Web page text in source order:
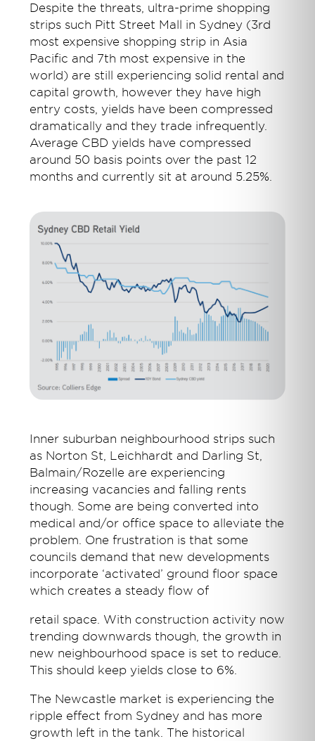
Despite the threats, ultra-prime shopping
strips such Pitt Street Mall in Sydney (3rd
most expensive shopping strip in Asia
Pacific and 7th most expensive in the
world) are still experiencing solid rental and
capital growth, however they have high
entry costs, yields have been compressed
dramatically and they trade infrequently.
Average CBD yields have compressed
around 50 basis points over the past 12
months and currently sit at around 5.25%.
Inner suburban neighbourhood strips such
as Norton St, Leichhardt and Darling St,
Balmain/Rozelle are experiencing
increasing vacancies and falling rents
though. Some are being converted into
medical and/or office space to alleviate the
problem. One frustration is that some
councils demand that new developments
incorporate ‘activated’ ground floor space
which creates a steady flow of
retail space. With construction activity now
trending downwards though, the growth in
new neighbourhood space is set to reduce.
This should keep yields close to 6%.
The Newcastle market is experiencing the
ripple effect from Sydney and has more
growth left in the tank. The historical